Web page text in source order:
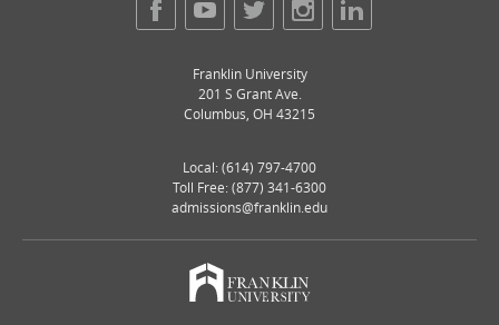
Franklin University
201 S Grant Ave.
Columbus OH 43215
Local:(614) 797-4700
Toll Free: (877) 341-6300
admissions@franklin.edu